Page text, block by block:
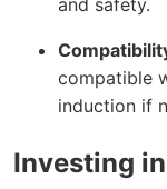
and safety.
compatible
induction if
Investing